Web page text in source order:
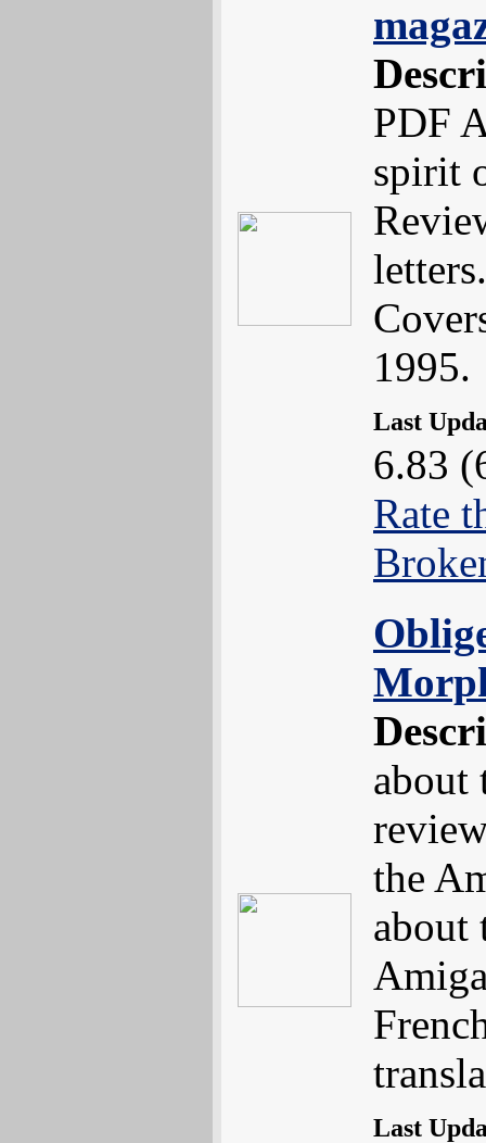
PDF
spirit
1995.
Last
6.83
Rate
about
the
about
Last